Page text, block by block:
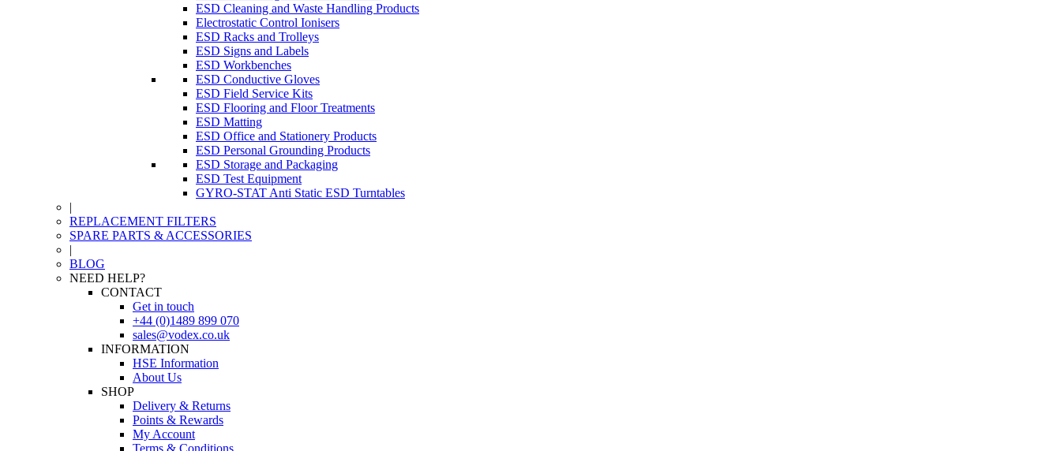
ESD Cleaning and Waste Handling Products
Electrostatic Control Ionisers
ESD Racks and Trolleys
ESD Signs and Labels
ESD Workbenches
ESD Conductive Gloves
ESD Field Service Kits
ESD Flooring and Floor Treatments
ESD Matting
ESD Office and Stationery Products
ESD Personal Grounding Products
ESD Storage and Packaging
ESD Test Equipment
GYRO-STAT Anti Static ESD Turntables
|
REPLACEMENT FILTERS
SPARE PARTS & ACCESSORIES
|
BLOG
NEED HELP?
CONTACT
Get in touch
+44 (0)1489 899 070
sales@vodex.co.uk
INFORMATION
HSE Information
About Us
SHOP
Delivery & Returns
Points & Rewards
My Account
Terms & Conditions